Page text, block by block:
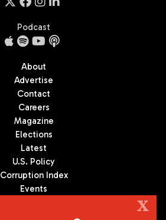
Podcast
About
Advertise
Contact
Careers
Magazine
Elections
Latest
U.S. Policy
Corruption Index
Events
X